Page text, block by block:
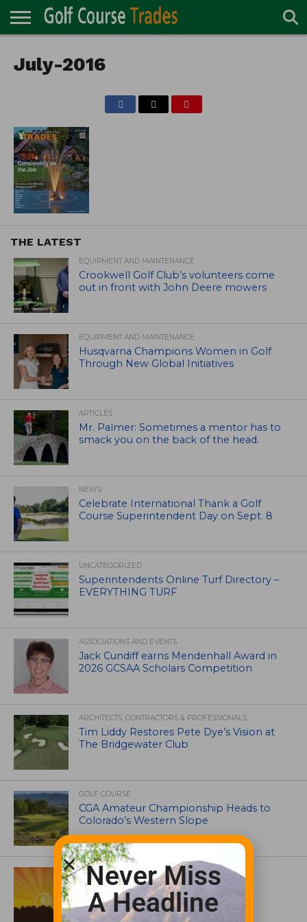
TURF
DIRECTORY
ACCESSORIES
CARTS
CHEMICALS
EQUIPMENT
GARAGE AND
MAINTENANCE
IRRIGATION/DRAINAGE
PLANTS
MOWERS
PONDS
PROFESSIONALS
STRUCTURES
July-2016
THE LATEST
EQUIPMENT AND MAINTENANCE
Crookwell Golf Club’s volunteers come
out in front with John Deere mowers
EQUIPMENT AND MAINTENANCE
Husqvarna Champions Women in Golf
Through New Global Initiatives
ARTICLES
Mr. Palmer: Sometimes a mentor has to
smack you on the back of the head.
NEWS
Celebrate International Thank a Golf
Course Superintendent Day on Sept. 8
UNCATEGORIZED
Superintendents Online Turf Directory –
EVERYTHING TURF
ASSOCIATIONS AND EVENTS
Jack Cundiff earns Mendenhall Award in
2026 GCSAA Scholars Competition
ARCHITECTS, CONTRACTORS & PROFESSIONALS
Tim Liddy Restores Pete Dye’s Vision at
The Bridgewater Club
GOLF COURSE
CGA Amateur Championship Heads to
Colorado’s Western Slope
ASSOCIATIONS AND EVENTS
GCSAA announces 2026 Par Aide
Garske Grant winners
Never Miss
A Headline